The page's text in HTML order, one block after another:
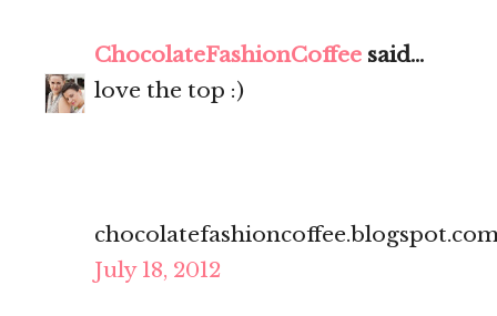
ChocolateFashionCoffee said...
love the top :)
July 18, 2012